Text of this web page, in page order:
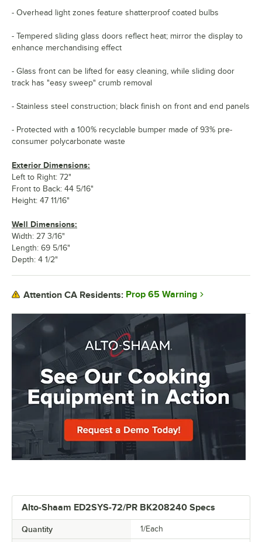
Alto-Shaam ED2SYS-72/PR BK208240 Specs
Quantity 1/Each
- Overhead light zones feature shatterproof coated bulbs
- Tempered sliding glass doors reflect heat; mirror the display to
enhance merchandising effect
- Glass front can be lifted for easy cleaning, while sliding door
track has "easy sweep" crumb removal
- Stainless steel construction; black finish on front and end panels
- Protected with a 100% recyclable bumper made of 93% pre-
consumer polycarbonate waste
Exterior Dimensions:
Left to Right: 72"
Front to Back: 44 5/16"
Height: 47 11/16"
Well Dimensions:
Width: 27 3/16"
Length: 69 5/16"
Depth: 4 1/2"
Attention CA Residents: Prop 65 Warning